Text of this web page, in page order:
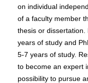
on individual
of a faculty member
thesis or
years of study and
5-7 years of study.
to become an expert
possibility to pursue